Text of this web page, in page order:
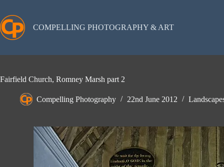
content
COMPELLING PHOTOGRAPHY & ART
Fairfield Church, Romney Marsh part 2
Compelling Photography 22nd June 2012